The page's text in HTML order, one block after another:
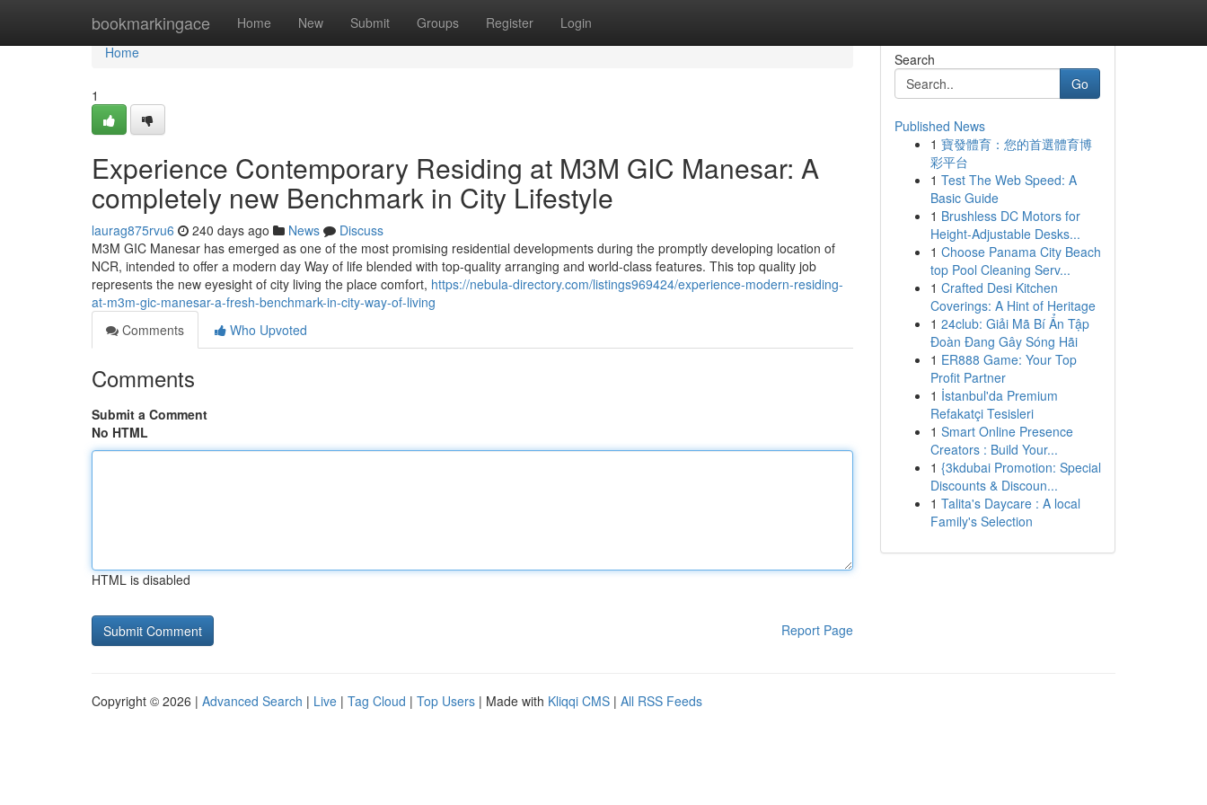
bookmarkingace Home New Submit Groups Register Login
Home
Home
1
Experience Contemporary Residing at M3M GIC Manesar: A
completely new Benchmark in City Lifestyle
laurag875rvu6 240 days ago News
Discuss
M3M GIC Manesar has emerged as one of the most promising residential developments during the promptly developing location of
NCR, intended to offer a modern day Way of life blended with top-quality arranging and world-class features. This top quality job
represents the new eyesight of city living the place comfort, https://nebula-directory.com/listings969424/experience-modern-residing-
at-m3m-gic-manesar-a-fresh-benchmark-in-city-way-of-living
Comments
Who Upvoted
Comments
Submit a Comment
No HTML
HTML is disabled
Report Page
Search
Go
Published News
1 寶發體育：您的首選體育博
彩平台
1 Test The Web Speed: A
Basic Guide
1 Brushless DC Motors for
Height-Adjustable Desks...
1 Choose Panama City Beach
top Pool Cleaning Serv...
1 Crafted Desi Kitchen
Coverings: A Hint of Heritage
1 24club: Giải Mã Bí Ẩn Tập
Đoàn Đang Gây Sóng Hãi
1 ER888 Game: Your Top
Profit Partner
1 İstanbul'da Premium
Refakatçi Tesisleri
1 Smart Online Presence
Creators : Build Your...
1 {3kdubai Promotion: Special
Discounts & Discoun...
1 Talita's Daycare : A local
Family's Selection
Copyright © 2026 | Advanced Search | Live | Tag Cloud | Top Users | Made with Kliqqi CMS | All RSS Feeds